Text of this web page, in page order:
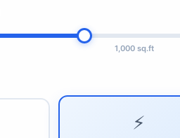
1,000 sq.ft
⚡